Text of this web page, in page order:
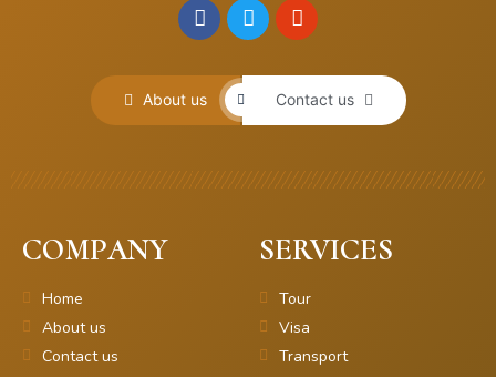
About us Contact us
COMPANY
Home
About us
Contact us
SERVICES
Tour
Visa
Transport